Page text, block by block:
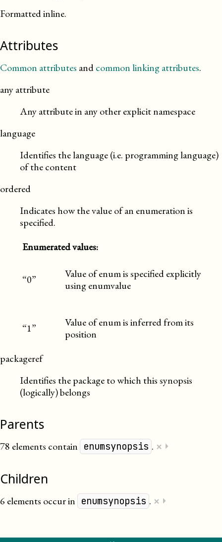
Formatted inline.
Attributes
Common attributes andcommon linking attributes.
any attribute
Any attribute in any other explicit namespace
language
Identifies the language (i.e. programming language)
of the content
ordered
Indicates how the value of an enumeration is
specified.
Enumerated values:
“0”
Value of enum is specified explicitly
using enumvalue
“1”
Value of enum is inferred from its
position
packageref
Identifies the package to which this synopsis
(logically) belongs
Parents
78 elements contain enumsynopsis . × ⏵
Children
6 elements occur in enumsynopsis . × ⏵